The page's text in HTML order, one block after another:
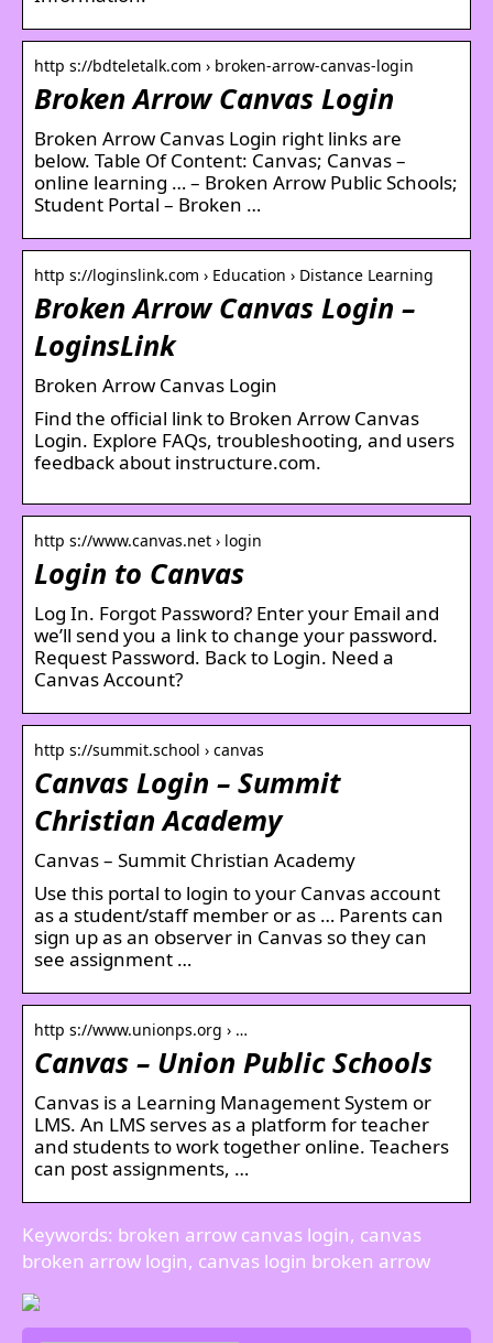
http s://bdteletalk.com › broken-arrow-canvas-login
Broken Arrow Canvas Login
Broken Arrow Canvas Login right links are
below. Table Of Content: Canvas; Canvas –
online learning … – Broken Arrow Public Schools;
Student Portal – Broken …
http s://loginslink.com › Education › Distance Learning
Broken Arrow Canvas Login –
LoginsLink
Broken Arrow Canvas Login
Find the official link to Broken Arrow Canvas
Login. Explore FAQs, troubleshooting, and users
feedback about instructure.com.
http s://www.canvas.net › login
Login to Canvas
Log In. Forgot Password? Enter your Email and
we’ll send you a link to change your password.
Request Password. Back to Login. Need a
Canvas Account?
http s://summit.school › canvas
Canvas Login – Summit
Christian Academy
Canvas – Summit Christian Academy
Use this portal to login to your Canvas account
as a student/staff member or as … Parents can
sign up as an observer in Canvas so they can
see assignment …
http s://www.unionps.org › …
Canvas – Union Public Schools
Canvas is a Learning Management System or
LMS. An LMS serves as a platform for teacher
and students to work together online. Teachers
can post assignments, …
Keywords: broken arrow canvas login, canvas
broken arrow login, canvas login broken arrow